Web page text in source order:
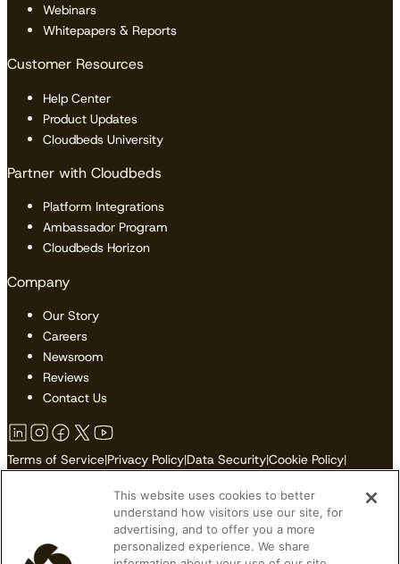
Webinars
Whitepapers & Reports
Customer Resources
Help Center
Product Updates
Cloudbeds University
Partner with Cloudbeds
Platform Integrations
Ambassador Program
Cloudbeds Horizon
Company
Our Story
Careers
Newsroom
Reviews
Contact Us
Terms of Service|Privacy Policy|Data Security|Cookie Policy|
Do Not Sell or Share My Personal Information
This website uses cookies to better
understand how visitors use our site, for
advertising, and to offer you a more
personalized experience. We share